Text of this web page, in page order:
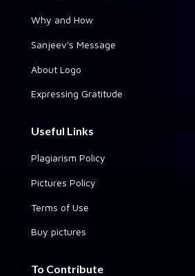
Why and How
Sanjeev's Message
About Logo
Expressing Gratitude
Useful Links
Plagiarism Policy
Pictures Policy
Terms of Use
Buy pictures
To Contribute